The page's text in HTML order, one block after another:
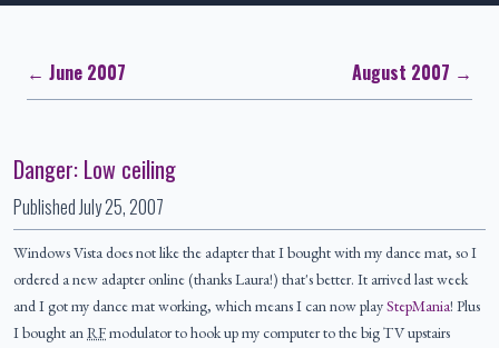
← June 2007 August 2007 →
Danger: Low ceiling
PublishedJuly 25, 2007
Windows Vista does not like the adapter that I bought with my dance mat, so I
ordered a new adapter online (thanks Laura!) that's better. It arrived last week
and I got my dance mat working, which means I can now playStepMania! Plus
I bought anRFmodulator to hook up my computer to the big TV upstairs